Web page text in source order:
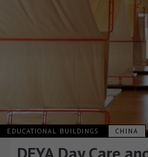
EDUCATIONAL BUILDINGS CHINA